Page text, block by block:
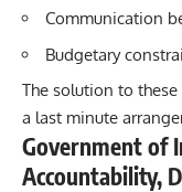
Communication
Budgetary
The solution to
a last minute
Government of
Accountability,